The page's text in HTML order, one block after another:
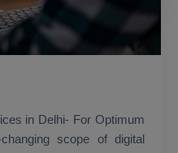
in Delhi- For Optimum